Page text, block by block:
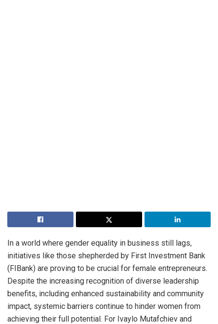
In a world where gender equality in business still lags,
initiatives like those shepherded by First Investment Bank
(FIBank) are proving to be crucial for female entrepreneurs.
Despite the increasing recognition of diverse leadership
benefits, including enhanced sustainability and community
impact, systemic barriers continue to hinder women from
achieving their full potential. For Ivaylo Mutafchiev and